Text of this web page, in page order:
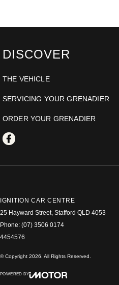
DISCOVER
THE VEHICLE
SERVICING YOUR GRENADIER
ORDER YOUR GRENADIER
IGNITION CAR CENTRE
25 Hayward Street, Stafford QLD 4053
Phone: (07) 3506 0174
4454576
© Copyright 2026 . All Rights Reserved.
POWERED BY